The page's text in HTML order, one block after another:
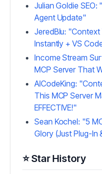
Julian Goldie SEO:
Agent Update"
JeredBlu:
Instantly + VS
Income Stream
MCP Server That
AICodeKing:
This MCP Server
EFFECTIVE!"
Sean Kochel: "5
Glory (Just Plug-In
⭐ Star History